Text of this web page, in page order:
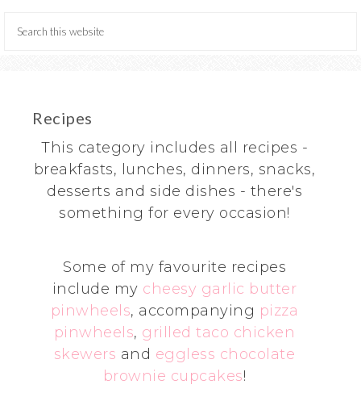
Recipes
This category includes all recipes -
breakfasts, lunches, dinners, snacks,
desserts and side dishes - there's
something for every occasion!
Some of my favourite recipes
include my cheesy garlic butter
pinwheels, accompanying pizza
pinwheels, grilled taco chicken
skewers and eggless chocolate
brownie cupcakes!